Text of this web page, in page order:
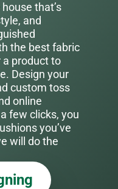
that’s
and
the best fabric
product to
Design your
custom toss
online
few clicks, you
you’ve
will do the